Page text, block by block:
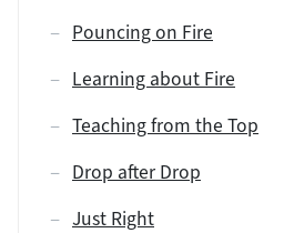
Pouncing on Fire
Learning about Fire
Teaching from the Top
Drop after Drop
Just Right